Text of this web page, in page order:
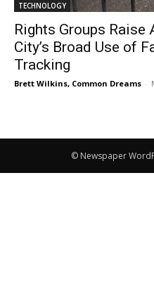
TECHNOLOGY
Rights Groups Raise
City’s Broad Use of
Tracking
Brett Wilkins, Common Dreams -
© Newspaper